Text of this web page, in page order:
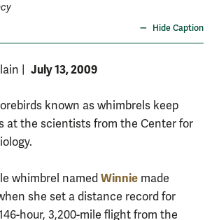
Hide Caption
July 13, 2009
known as whimbrels keep
at the scientists from the Center for
whimbrel named Winnie made
she set a distance record for
hour, 3,200-mile flight from the